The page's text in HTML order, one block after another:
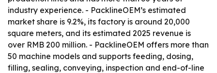
industry experience. - PacklineOEM’s estimated
market share is 9.2%, its factory is around 20,000
square meters, and its estimated 2025 revenue is
over RMB 200 million. - PacklineOEM offers more than
50 machine models and supports feeding, dosing,
filling, sealing, conveying, inspection and end-of-line